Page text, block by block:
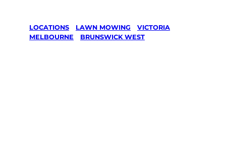
LOCATIONS LAWN MOWING VICTORIA
MELBOURNE
BRUNSWICK WEST